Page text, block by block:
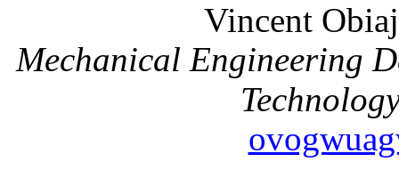
Vincent
Mechanical Engineering
Technology